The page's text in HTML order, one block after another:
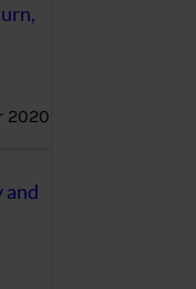
2020
and